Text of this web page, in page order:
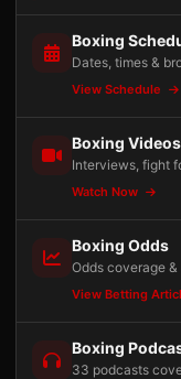
Boxing
Dates, times &
View Schedule
Boxing Videos
Interviews, fight
Watch Now
Boxing Odds
Odds coverage
View Betting
Boxing
33 podcasts